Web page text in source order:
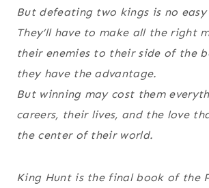
But defeating two kings is no
They’ll have to make all the right
their enemies to their side of the
they have the advantage.
But winning may cost them
careers, their lives, and the love
the center of their world.
King Hunt is the final book of the